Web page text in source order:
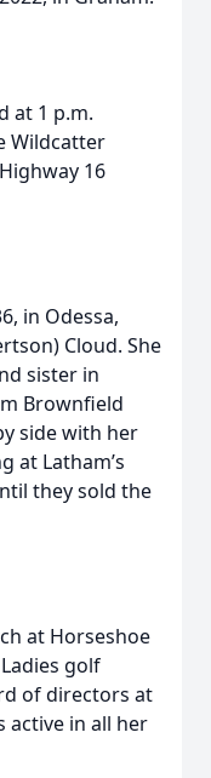
at 1 p.m.
Wildcatter
16
in Odessa,
Cloud. She
sister in
Brownfield
side with her
at Latham’s
they sold the
at Horseshoe
golf
of directors at
active in all her